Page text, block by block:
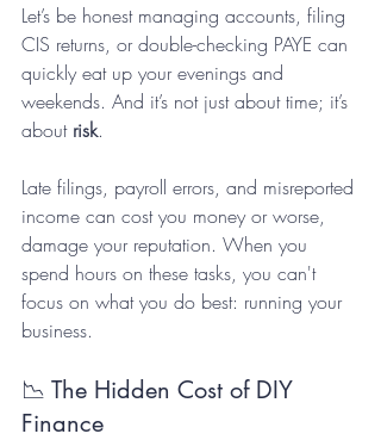
Let’s be honest managing accounts, filing
CIS returns, or double-checking PAYE can
quickly eat up your evenings and
weekends. And it’s not just about time; it’s
about risk.
Late filings, payroll errors, and misreported
income can cost you money or worse,
damage your reputation. When you
spend hours on these tasks, you can't
focus on what you do best: running your
business.
📉 The Hidden Cost of DIY
Finance